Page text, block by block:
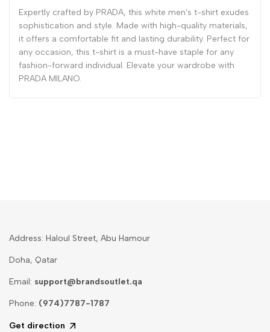
Expertly crafted by PRADA, this white men's t-shirt exudes
sophistication and style. Made with high-quality materials,
it offers a comfortable fit and lasting durability. Perfect for
any occasion, this t-shirt is a must-have staple for any
fashion-forward individual. Elevate your wardrobe with
PRADA MILANO.
Address: Haloul Street, Abu Hamour
Doha, Qatar
Email: support@brandsoutlet.qa
Phone: (974)7787-1787
Get direction